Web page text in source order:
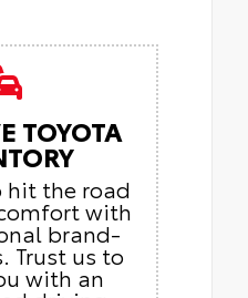
TOYOTA
hit the road
with
brand-
Trust us to
with an